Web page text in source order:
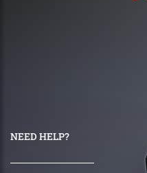
NEED HELP?